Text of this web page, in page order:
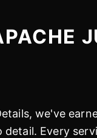
we've
Every